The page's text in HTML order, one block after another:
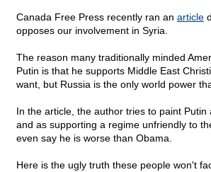
Canada Free Press recently ran an article
opposes our involvement in Syria.
The reason many traditionally minded
Putin is that he supports Middle East
want, but Russia is the only world power
In the article, the author tries to paint Putin
and as supporting a regime unfriendly to
even say he is worse than Obama.
Here is the ugly truth these people won't